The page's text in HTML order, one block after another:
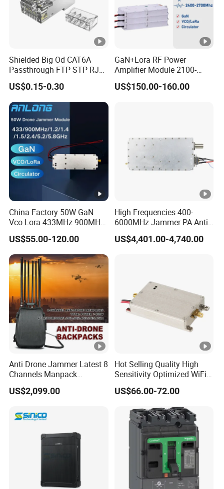
Shielded Big Od CAT6A
Passthrough FTP STP RJ45
Plug
US$0.15-0.30
GaN+Lora RF Power
Amplifier Module 2100-
2400-2700MHz 100W
Wideband Microwave
US$150.00-160.00
China Factory 50W GaN
Vco Lora 433MHz 900MHz
1.2GHz 1.5GHz 2.4GHz
5.2GHz 5.8GHz Uav Fpv
Interference Anti Drone
Jammer Module
US$55.00-120.00
High Frequencies 400-
6000MHz Jammer PA Anti
Drone Interference 50W RF
Power Amplifier Module
US$4,401.00-4,740.00
Anti Drone Jammer Latest 8
Channels Manpack
Jammer 700-1050MHz 1.5g
2.4G 5.8g GPS Uav Blocker
Jamming Range
US$2,099.00
Hot Selling Quality High
Sensitivity Optimized WiFi
Signal Amplifier for
Antenna Signal Booster
US$66.00-72.00